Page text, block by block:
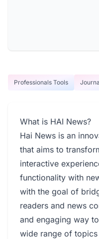
Professionals Tools
What is HAI News?
Hai News is an
that aims to
interactive
functionality with
with the goal of
readers and news
and engaging way
wide range of